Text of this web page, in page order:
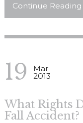
Continue Reading
19 Mar
2013
What Rights
Fall Accident?